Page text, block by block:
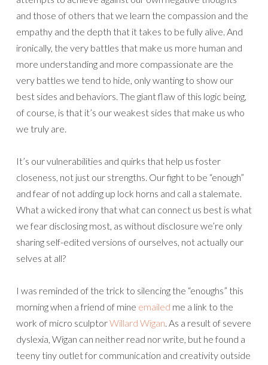
and those of others that we learn the compassion and the
empathy and the depth that it takes to be fully alive. And
ironically, the very battles that make us more human and
more understanding and more compassionate are the
very battles we tend to hide, only wanting to show our
best sides and behaviors. The giant flaw of this logic being,
of course, is that it’s our weakest sides that make us who
we truly are.
It’s our vulnerabilities and quirks that help us foster
closeness, not just our strengths. Our fight to be “enough”
and fear of not adding up lock horns and call a stalemate.
What a wicked irony that what can connect us best is what
we fear disclosing most, as without disclosure we’re only
sharing self-edited versions of ourselves, not actually our
selves at all?
I was reminded of the trick to silencing the “enoughs” this
morning when a friend of mine emailed me a link to the
work of micro sculptorWillard Wigan. As a result of severe
dyslexia, Wigan can neither read nor write, but he found a
teeny tiny outlet for communication and creativity outside